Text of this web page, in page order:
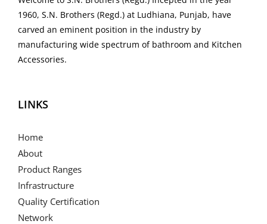
1960, S.N. Brothers (Regd.) at Ludhiana, Punjab, have
carved an eminent position in the industry by
manufacturing wide spectrum of bathroom and Kitchen
Accessories.
LINKS
Home
About
Product Ranges
Infrastructure
Quality Certification
Network